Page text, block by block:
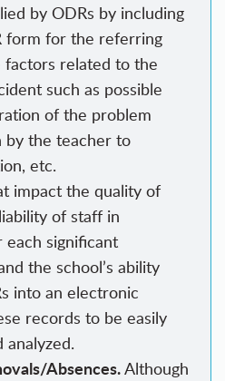
by ODRs by including
form for the referring
related to the
such as possible
of the problem
by the teacher to
etc.
impact the quality of
of staff in
significant
the school’s ability
into an electronic
records to be easily
Absences.Although